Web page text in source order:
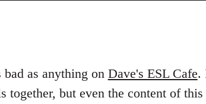
as anything on Dave's ESL Cafe.
but even the content of this